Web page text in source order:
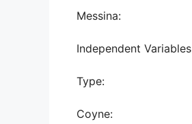
Messina:
Independent Variables
Type:
Coyne: